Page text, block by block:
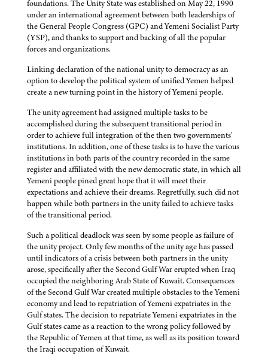
foundations. The Unity State was established on May 22, 1990
under an international agreement between both leaderships of
the General People Congress (GPC) and Yemeni Socialist Party
(YSP), and thanks to support and backing of all the popular
forces and organizations.
Linking declaration of the national unity to democracy as an
option to develop the political system of unified Yemen helped
create a new turning point in the history of Yemeni people.
The unity agreement had assigned multiple tasks to be
accomplished during the subsequent transitional period in
order to achieve full integration of the then two governments'
institutions. In addition, one of these tasks is to have the various
institutions in both parts of the country recorded in the same
register and affiliated with the new democratic state, in which all
Yemeni people pined great hope that it will meet their
expectations and achieve their dreams. Regretfully, such did not
happen while both partners in the unity failed to achieve tasks
of the transitional period.
Such a political deadlock was seen by some people as failure of
the unity project. Only few months of the unity age has passed
until indicators of a crisis between both partners in the unity
arose, specifically after the Second Gulf War erupted when Iraq
occupied the neighboring Arab State of Kuwait. Consequences
of the Second Gulf War created multiple obstacles to the Yemeni
economy and lead to repatriation of Yemeni expatriates in the
Gulf states. The decision to repatriate Yemeni expatriates in the
Gulf states came as a reaction to the wrong policy followed by
the Republic of Yemen at that time, as well as its position toward
the Iraqi occupation of Kuwait.